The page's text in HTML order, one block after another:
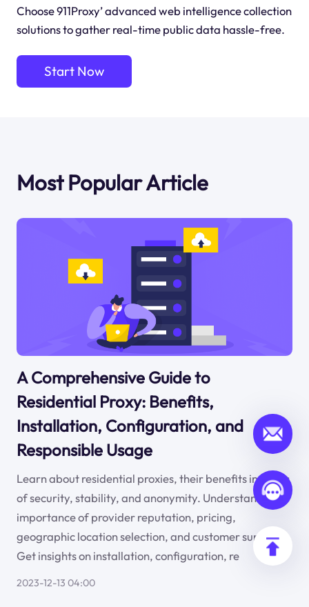
Choose 911Proxy’ advanced web intelligence collection
solutions to gather real-time public data hassle-free.
Start Now
Most Popular Article
A Comprehensive Guide to
Residential Proxy: Benefits,
Installation, Configuration, and
Responsible Usage
Learn about residential proxies, their benefits in terms
of security, stability, and anonymity. Understand the
importance of provider reputation, pricing,
geographic location selection, and customer support.
Get insights on installation, configuration, re
2023-12-13 04:00